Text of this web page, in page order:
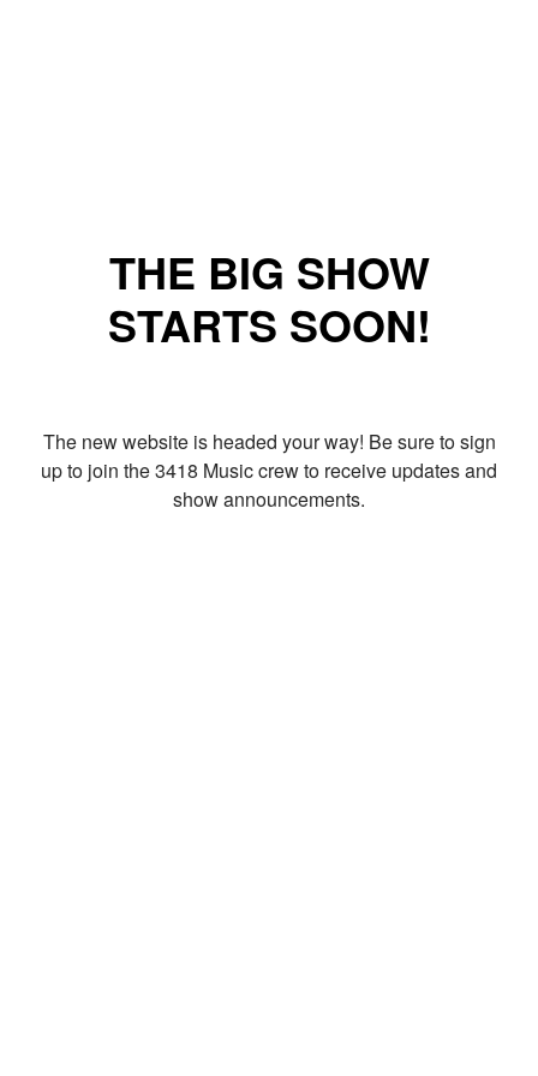
THE BIG SHOW
STARTS SOON!
The new website is headed your way! Be sure to sign
up to join the 3418 Music crew to receive updates and
show announcements.